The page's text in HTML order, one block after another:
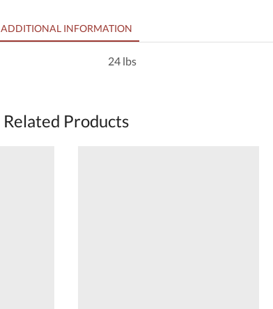
ADDITIONAL INFORMATION
24 lbs
Related Products